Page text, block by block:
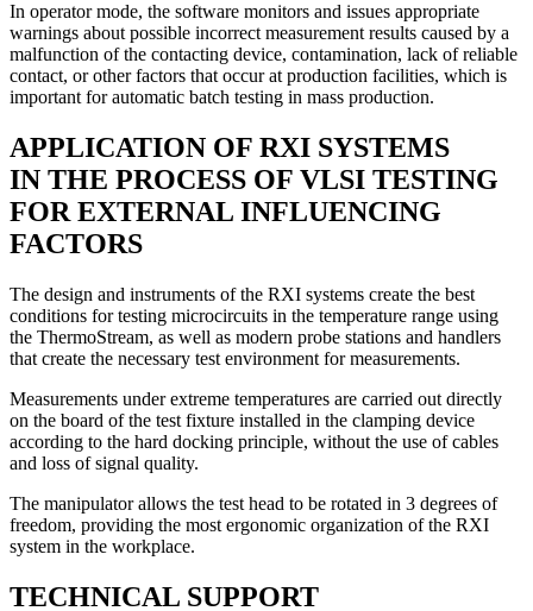
In operator mode, the software monitors and issues appropriate
warnings about possible incorrect measurement results caused by a
malfunction of the contacting device, contamination, lack of reliable
contact, or other factors that occur at production facilities, which is
important for automatic batch testing in mass production.
APPLICATION OF RXI SYSTEMS
IN THE PROCESS OF VLSI TESTING
FOR EXTERNAL INFLUENCING
FACTORS
The design and instruments of the RXI systems create the best
conditions for testing microcircuits in the temperature range using
the ThermoStream, as well as modern probe stations and handlers
that create the necessary test environment for measurements.
Measurements under extreme temperatures are carried out directly
on the board of the test fixture installed in the clamping device
according to the hard docking principle, without the use of cables
and loss of signal quality.
The manipulator allows the test head to be rotated in 3 degrees of
freedom, providing the most ergonomic organization of the RXI
system in the workplace.
TECHNICAL SUPPORT